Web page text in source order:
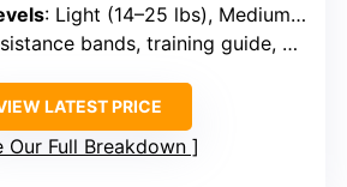
: Light (14–25 lbs), Medium (25–35 lbs), Strong (35–45 lbs), Heroic (45–60 lbs)
bands, training guide, workout videos, carry bag
LATEST PRICE
Our Full Breakdown